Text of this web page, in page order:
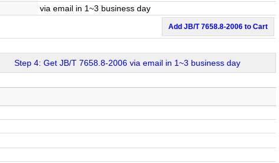
via email in 1~3 business day
Add JB/T 7658.8-2006 to Cart
Step 4: Get JB/T 7658.8-2006 via email in 1~3 business day